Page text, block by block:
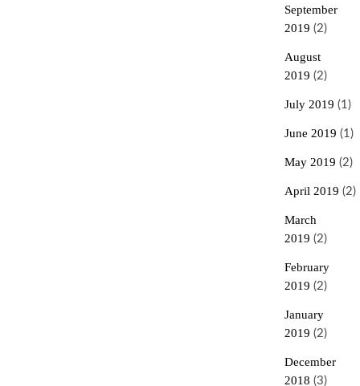
September
2019 (2)
August
2019 (2)
July 2019 (1)
June 2019 (1)
May 2019 (2)
April 2019 (2)
March
2019 (2)
February
2019 (2)
January
2019 (2)
December
2018 (3)